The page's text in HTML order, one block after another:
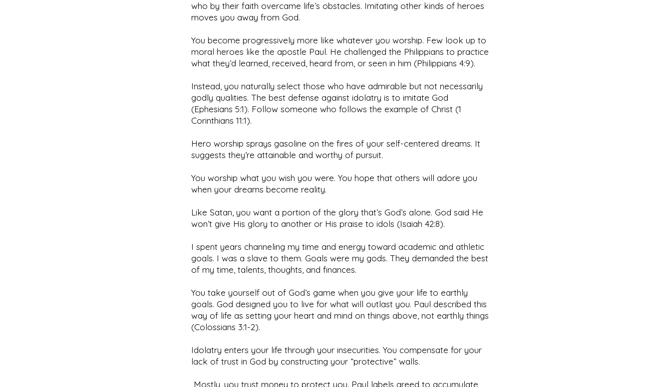
who by their faith overcame life’s obstacles. Imitating other kinds of heroes
moves you away from God.
You become progressively more like whatever you worship. Few look up to
moral heroes like the apostle Paul. He challenged the Philippians to practice
what they’d learned, received, heard from, or seen in him (Philippians 4:9).
Instead, you naturally select those who have admirable but not necessarily
godly qualities. The best defense against idolatry is to imitate God
(Ephesians 5:1). Follow someone who follows the example of Christ (1
Corinthians 11:1).
Hero worship sprays gasoline on the fires of your self-centered dreams. It
suggests they’re attainable and worthy of pursuit.
You worship what you wish you were. You hope that others will adore you
when your dreams become reality.
Like Satan, you want a portion of the glory that’s God’s alone. God said He
won’t give His glory to another or His praise to idols (Isaiah 42:8).
I spent years channeling my time and energy toward academic and athletic
goals. I was a slave to them. Goals were my gods. They demanded the best
of my time, talents, thoughts, and finances.
You take yourself out of God’s game when you give your life to earthly
goals. God designed you to live for what will outlast you. Paul described this
way of life as setting your heart and mind on things above, not earthly things
(Colossians 3:1-2).
Idolatry enters your life through your insecurities. You compensate for your
lack of trust in God by constructing your “protective” walls.
Mostly, you trust money to protect you. Paul labels greed to accumulate